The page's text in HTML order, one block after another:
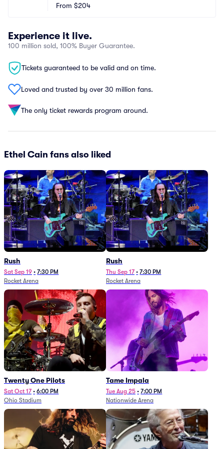
From $204
Experience it live.
100 million sold, 100% Buyer Guarantee.
Tickets guaranteed to be valid and on time.
Loved and trusted by over 30 million fans.
The only ticket rewards program around.
Ethel Cain fans also liked
Rush
Sat Sep 19 • 7:30 PM
Rocket Arena
Rush
Thu Sep 17 • 7:30 PM
Rocket Arena
Twenty One Pilots
Sat Oct 17 • 6:00 PM
Ohio Stadium
Tame Impala
Tue Aug 25 • 7:00 PM
Nationwide Arena